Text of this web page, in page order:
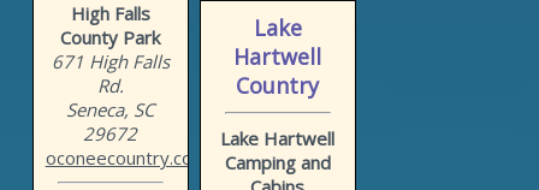
High Falls
County Park
671 High Falls
Rd.
Seneca, SC
29672
oconeecountry.com/highsou...
Lake
Hartwell
Country
Lake Hartwell
Camping and